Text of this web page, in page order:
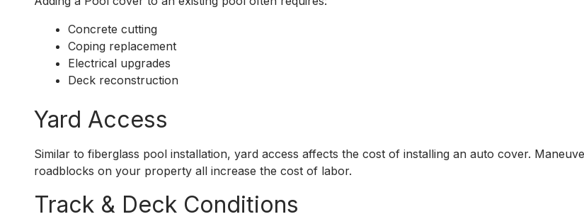
Concrete cutting
Coping replacement
Electrical upgrades
Deck reconstruction
Yard Access
Similar to fiberglass pool installation, yard access affects the cost of installing an auto cover.
roadblocks on your property all increase the cost of labor.
Track & Deck Conditions